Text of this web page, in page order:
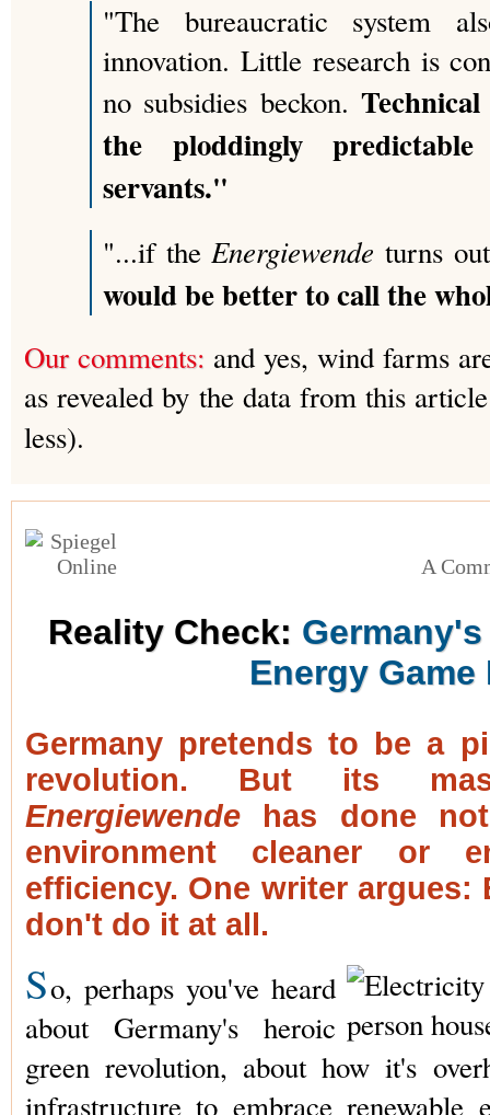
"The bureaucratic system
innovation. Little research is
no subsidies beckon.
the ploddingly
servants."
"...if theEnergiewende turns
would be better to call the
Our comments: and yes, wind farms
as revealed by the data from this
less).
A
Reality Check:
Energy Game
Germany pretends to be a
revolution. But its
Energiewende has done
environment cleaner or
efficiency. One writer
don't do it at all.
So, perhaps you've heard
about Germany's heroic
green revolution, about how it's
infrastructure to embrace renewable